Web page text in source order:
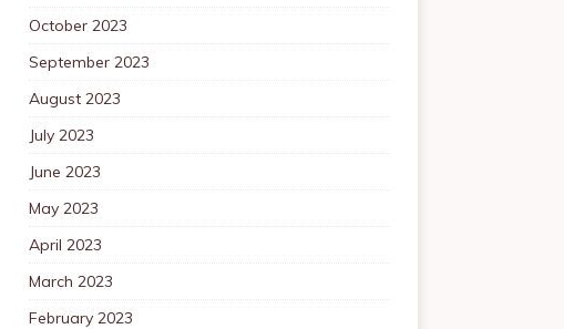
October 2023
September 2023
August 2023
July 2023
June 2023
May 2023
April 2023
March 2023
February 2023